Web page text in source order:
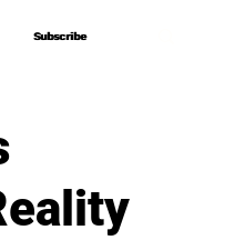
Subscribe
Subscribe